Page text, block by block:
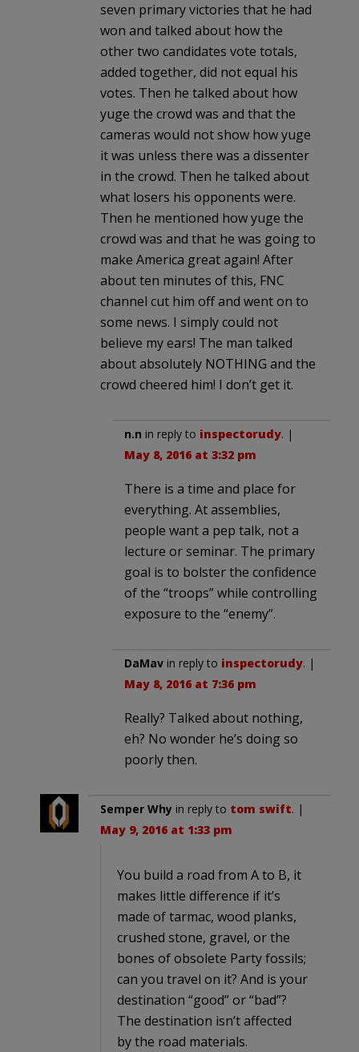
seven primary victories that he had
won and talked about how the
other two candidates vote totals,
added together, did not equal his
votes. Then he talked about how
yuge the crowd was and that the
cameras would not show how yuge
it was unless there was a dissenter
in the crowd. Then he talked about
what losers his opponents were.
Then he mentioned how yuge the
crowd was and that he was going to
make America great again! After
about ten minutes of this, FNC
channel cut him off and went on to
some news. I simply could not
believe my ears! The man talked
about absolutely NOTHING and the
crowd cheered him! I don’t get it.
n.n in reply to inspectorudy. |
May 8, 2016 at 3:32 pm
There is a time and place for
everything. At assemblies,
people want a pep talk, not a
lecture or seminar. The primary
goal is to bolster the confidence
of the “troops” while controlling
exposure to the “enemy”.
DaMav in reply to inspectorudy. |
May 8, 2016 at 7:36 pm
Really? Talked about nothing,
eh? No wonder he’s doing so
poorly then.
Semper Why in reply to tom swift. |
May 9, 2016 at 1:33 pm
You build a road from A to B, it
makes little difference if it’s
made of tarmac, wood planks,
crushed stone, gravel, or the
bones of obsolete Party fossils;
can you travel on it? And is your
destination “good” or “bad”?
The destination isn’t affected
by the road materials.